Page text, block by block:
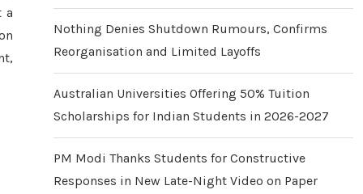
a
Nothing Denies Shutdown Rumours, Confirms
Reorganisation and Limited Layoffs
Australian Universities Offering 50% Tuition
Scholarships for Indian Students in 2026-2027
PM Modi Thanks Students for Constructive
Responses in New Late-Night Video on Paper